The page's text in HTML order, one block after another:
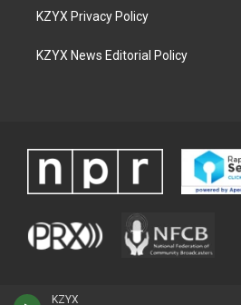
KZYX
KZYX Privacy Policy
KZYX News Editorial Policy